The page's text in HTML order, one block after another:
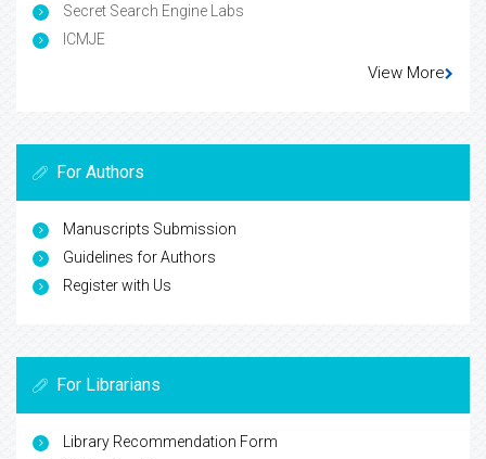
Secret Search Engine Labs
ICMJE
View More
For Authors
Manuscripts Submission
Guidelines for Authors
Register with Us
For Librarians
Library Recommendation Form